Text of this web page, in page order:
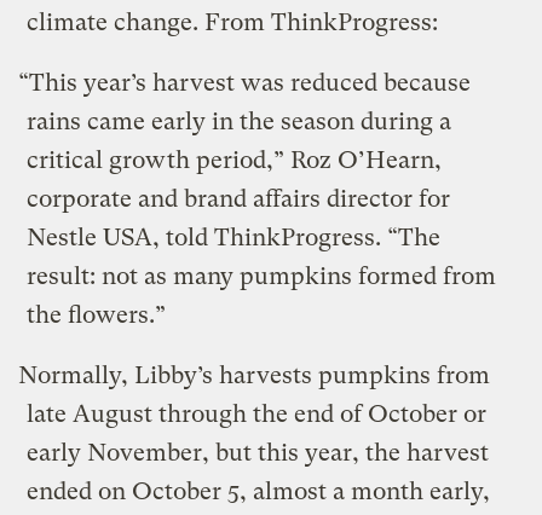
climate change. From ThinkProgress:
“This year’s harvest was reduced because
rains came early in the season during a
critical growth period,” Roz O’Hearn,
corporate and brand affairs director for
Nestle USA, told ThinkProgress. “The
result: not as many pumpkins formed from
the flowers.”
Normally, Libby’s harvests pumpkins from
late August through the end of October or
early November, but this year, the harvest
ended on October 5, almost a month early,